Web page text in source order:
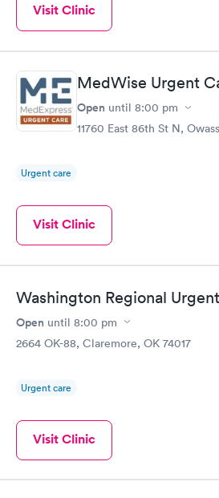
Visit Clinic
MedWise Urgent
Open until 8:00 pm
11760 East 86th St N,
Urgent care
Visit Clinic
Washington Regional
Open until 8:00 pm
2664 OK-88, Claremore, OK 74017
Urgent care
Visit Clinic